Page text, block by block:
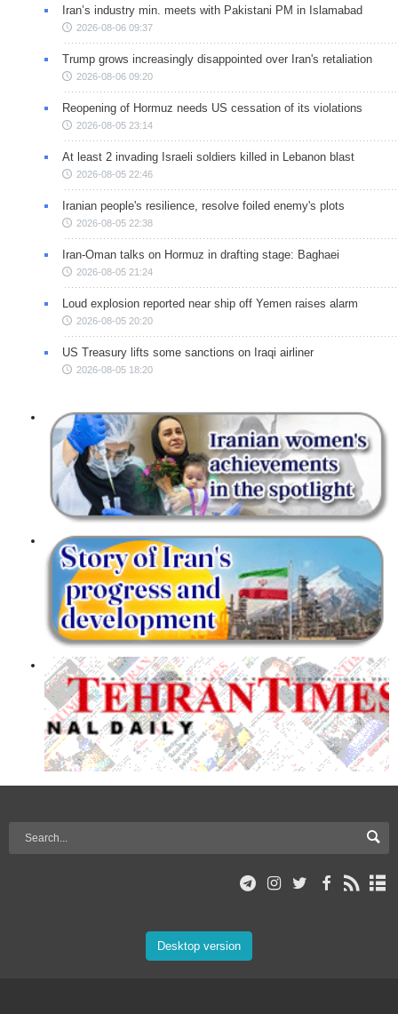
Iran’s industry min. meets with Pakistani PM in Islamabad
2026-08-06 09:37
Trump grows increasingly disappointed over Iran's retaliation
2026-08-06 09:20
Reopening of Hormuz needs US cessation of its violations
2026-08-05 23:14
At least 2 invading Israeli soldiers killed in Lebanon blast
2026-08-05 22:46
Iranian people's resilience, resolve foiled enemy's plots
2026-08-05 22:38
Iran-Oman talks on Hormuz in drafting stage: Baghaei
2026-08-05 21:24
Loud explosion reported near ship off Yemen raises alarm
2026-08-05 20:20
US Treasury lifts some sanctions on Iraqi airliner
2026-08-05 18:20
Desktop version